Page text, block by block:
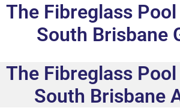
The Fibreglass
South Brisbane
The Fibreglass
South Brisbane